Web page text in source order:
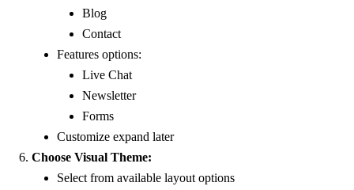
Blog
Contact
Features options:
Live Chat
Newsletter
Forms
Customize expand later
Choose Visual Theme:
Select from available layout options